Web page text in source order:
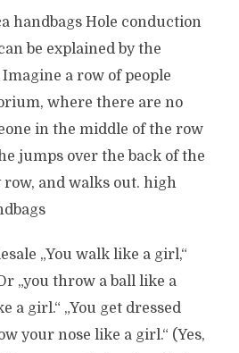
handbags Hole conduction
be explained by the
a row of people
where there are no
in the middle of the row
jumps over the back of the
row, and walks out. high
„You walk like a girl,“
„you throw a ball like a
a girl.“ „You get dressed
your nose like a girl.“ (Yes,